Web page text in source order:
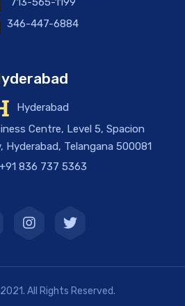
346-447-6884
Hyderabad
Centre, Level 5, Spacion
Hyderabad, Telangana 500081
+91 836 737 5363
All Rights Reserved.